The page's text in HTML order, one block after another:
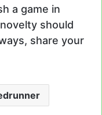
a game in
should
share your